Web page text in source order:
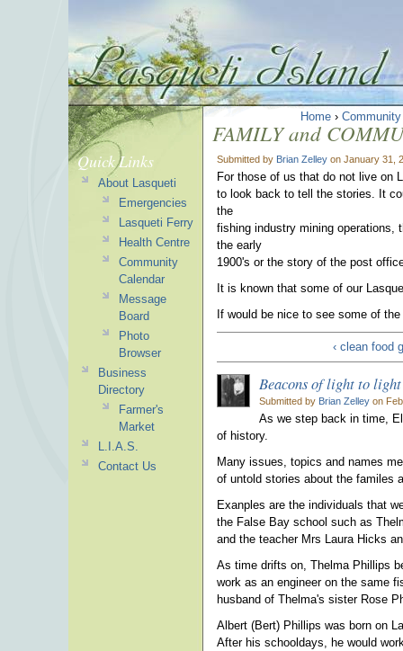
Home › Community
FAMILY and
Submitted by Brian Zelley on January 31,
For those of us that do not live on
to look back to tell the stories. It
the
fishing industry mining operations,
the early
1900's or the story of the post
It is known that some of our
If would be nice to see some of
‹ clean food
Beacons of light to
Submitted by Brian Zelley on
As we step back in time,
of history.
Many issues, topics and names
of untold stories about the familes
Exanples are the individuals that
the False Bay school such as
and the teacher Mrs Laura Hicks
As time drifts on, Thelma Phillips
work as an engineer on the same
husband of Thelma's sister Rose
Albert (Bert) Phillips was born on
After his schooldays, he would
Quick Links
About Lasqueti
Emergencies
Lasqueti Ferry
Health Centre
Community
Calendar
Message
Board
Photo
Browser
Business
Directory
Farmer's
Market
L.I.A.S.
Contact Us